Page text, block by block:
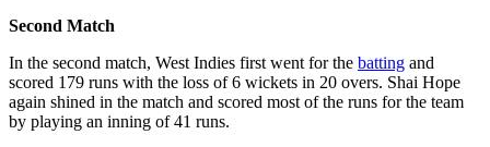
Second Match
In the second match, West Indies first went for the batting and
scored 179 runs with the loss of 6 wickets in 20 overs. Shai Hope
again shined in the match and scored most of the runs for the team
by playing an inning of 41 runs.